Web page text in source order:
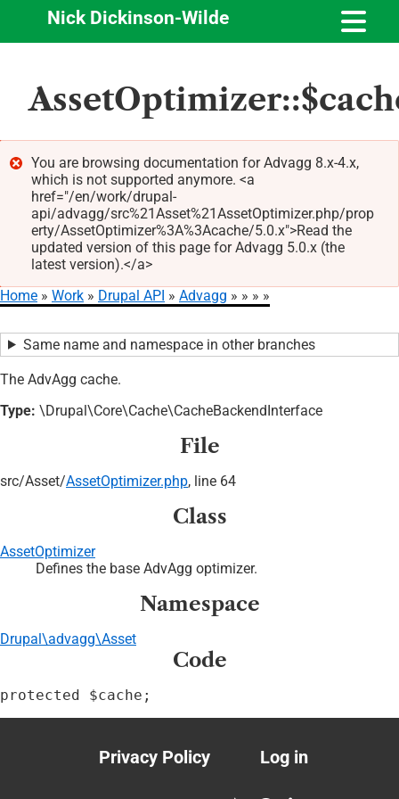
content
Nick Dickinson-Wilde
Error
message
You are browsing documentation for Advagg 8.x-4.x,
which is not supported anymore. <a
href="/en/work/drupal-
api/advagg/src%21Asset%21AssetOptimizer.php/prop
erty/AssetOptimizer%3A%3Acache/5.0.x">Read the
updated version of this page for Advagg 5.0.x (the
latest version).</a>
Home Work Drupal API Advagg
Same name and namespace in other branches
The AdvAgg cache.
Type: \Drupal\Core\Cache\CacheBackendInterface
File
src/Asset/AssetOptimizer.php, line 64
Class
AssetOptimizer
Defines the base AdvAgg optimizer.
Namespace
Drupal\advagg\Asset
Code
protected $cache;
Footer
Privacy Policy
User
Log in